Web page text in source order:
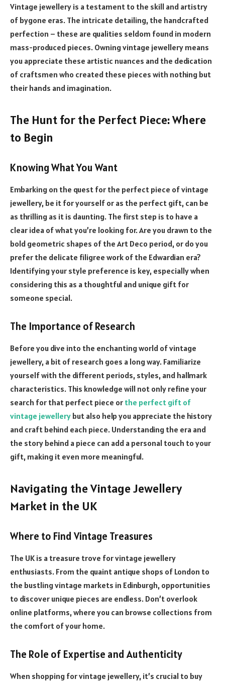
Vintage jewellery is a testament to the skill and artistry
of bygone eras. The intricate detailing, the handcrafted
perfection – these are qualities seldom found in modern
mass-produced pieces. Owning vintage jewellery means
you appreciate these artistic nuances and the dedication
of craftsmen who created these pieces with nothing but
their hands and imagination.
The Hunt for the Perfect Piece: Where
to Begin
Knowing What You Want
Embarking on the quest for the perfect piece of vintage
jewellery, be it for yourself or as the perfect gift, can be
as thrilling as it is daunting. The first step is to have a
clear idea of what you’re looking for. Are you drawn to the
bold geometric shapes of the Art Deco period, or do you
prefer the delicate filigree work of the Edwardian era?
Identifying your style preference is key, especially when
considering this as a thoughtful and unique gift for
someone special.
The Importance of Research
Before you dive into the enchanting world of vintage
jewellery, a bit of research goes a long way. Familiarize
yourself with the different periods, styles, and hallmark
characteristics. This knowledge will not only refine your
search for that perfect piece or the perfect gift of
vintage jewellery but also help you appreciate the history
and craft behind each piece. Understanding the era and
the story behind a piece can add a personal touch to your
gift, making it even more meaningful.
Navigating the Vintage Jewellery
Market in the UK
Where to Find Vintage Treasures
The UK is a treasure trove for vintage jewellery
enthusiasts. From the quaint antique shops of London to
the bustling vintage markets in Edinburgh, opportunities
to discover unique pieces are endless. Don’t overlook
online platforms, where you can browse collections from
the comfort of your home.
The Role of Expertise and Authenticity
When shopping for vintage jewellery, it’s crucial to buy